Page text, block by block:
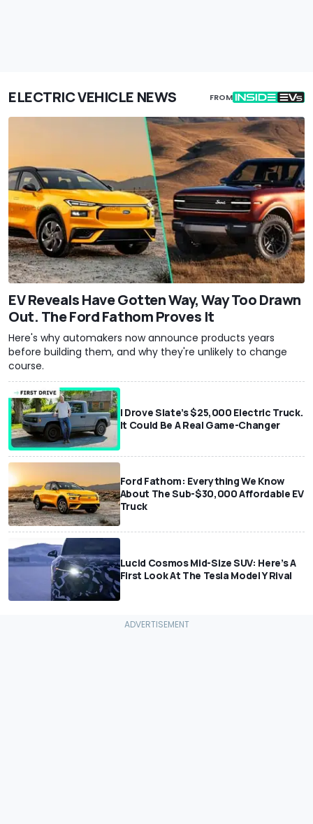
ELECTRIC VEHICLE NEWS FROM
EV Reveals Have Gotten Way, Way Too Drawn
Out. The Ford Fathom Proves It
Here's why automakers now announce products years
before building them, and why they're unlikely to change
course.
I Drove Slate’s $25,000 Electric Truck.
It Could Be A Real Game-Changer
Ford Fathom: Everything We Know
About The Sub-$30,000 Affordable EV
Truck
Lucid Cosmos Mid-Size SUV: Here’s A
First Look At The Tesla Model Y Rival